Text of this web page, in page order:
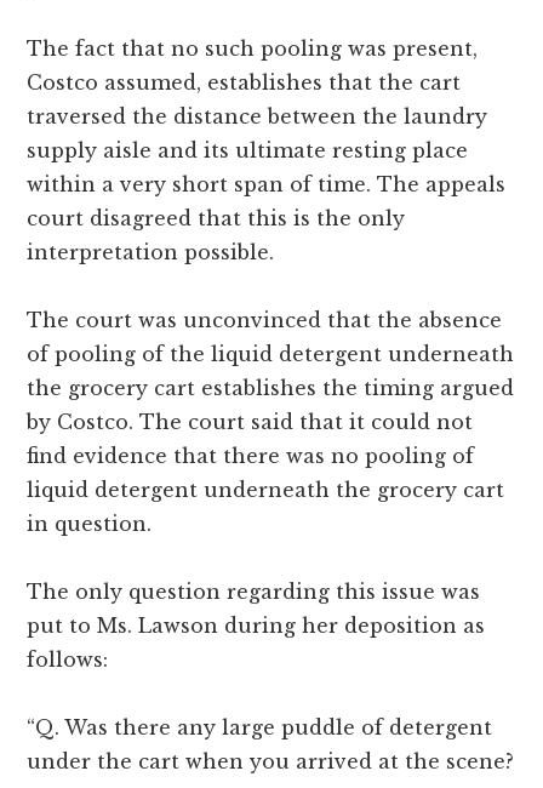
The fact that no such pooling was present,
Costco assumed, establishes that the cart
traversed the distance between the laundry
supply aisle and its ultimate resting place
within a very short span of time. The appeals
court disagreed that this is the only
interpretation possible.
The court was unconvinced that the absence
of pooling of the liquid detergent underneath
the grocery cart establishes the timing argued
by Costco. The court said that it could not
find evidence that there was no pooling of
liquid detergent underneath the grocery cart
in question.
The only question regarding this issue was
put to Ms. Lawson during her deposition as
follows:
“Q. Was there any large puddle of detergent
under the cart when you arrived at the scene?